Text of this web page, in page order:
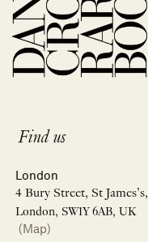
Find us
London
4 Bury Street, St James’s,
London, SW1Y 6AB, UK
(Map)